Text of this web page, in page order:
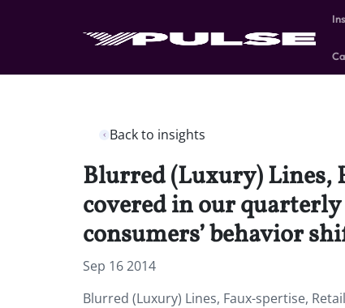
Back to insights
Blurred (Luxury) Lines,
covered in our
consumers’ behavior
Sep 16 2014
Blurred (Luxury) Lines, Faux-spertise,